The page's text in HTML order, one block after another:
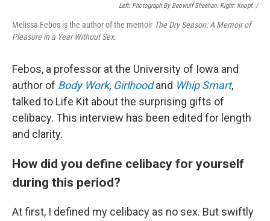
Left: Photograph By Beowulf Sheehan. Right: Knopf. /
Melissa Febos is the author of the memoir The Dry Season: A Memoir of
Pleasure in a Year Without Sex.
Febos, a professor at the University of Iowa and
author of Body Work, Girlhoodand Whip Smart,
talked to Life Kit about the surprising gifts of
celibacy. This interview has been edited for length
and clarity.
How did you define celibacy for yourself
during this period?
At first, I defined my celibacy as no sex. But swiftly